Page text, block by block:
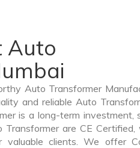
Auto
Auto Transformer
and reliable Auto
is a long-term investment,
are CE Certified,
clients. We offer